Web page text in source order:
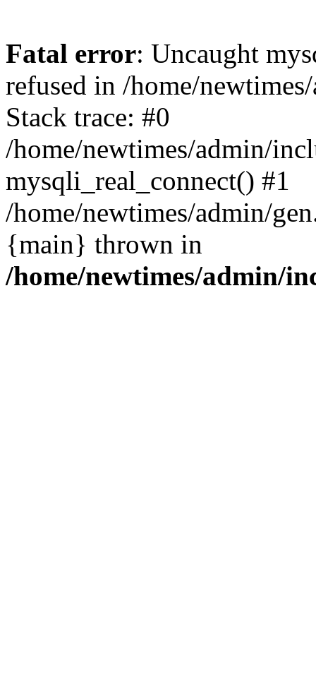
Fatal error: Uncaught
refused in /home/
Stack trace: #0
/home/newtimes/admin/
mysqli_real_connect() #1
/home/newtimes/admin/
{main} thrown in
/home/newtimes/admin/